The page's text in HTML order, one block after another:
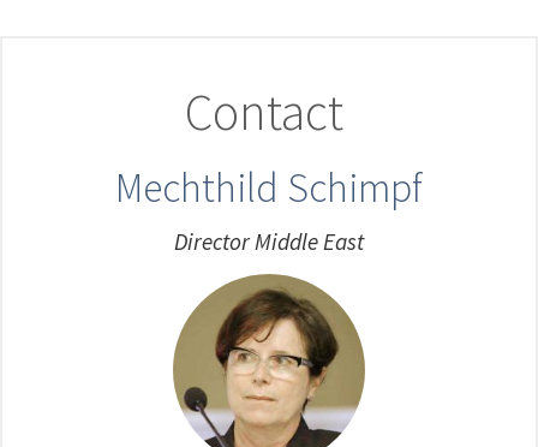
Contact
Mechthild Schimpf
Director Middle East